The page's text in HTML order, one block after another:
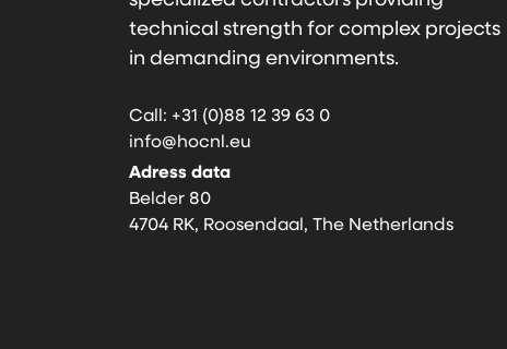
technical strength for complex projects
in demanding environments.
Call: +31 (0)88 12 39 63 0
info@hocnl.eu
Adress data
Belder 80
4704 RK, Roosendaal, The Netherlands